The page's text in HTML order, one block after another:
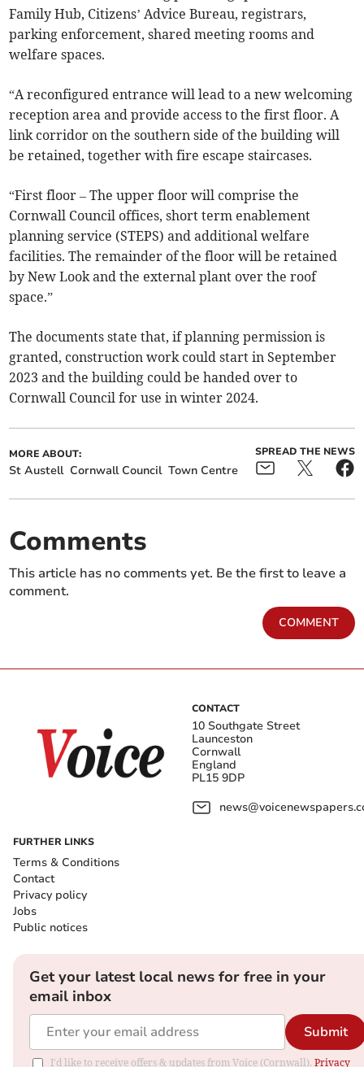
Family Hub, Citizens’ Advice Bureau, registrars,
parking enforcement, shared meeting rooms and
welfare spaces.
“A reconfigured entrance will lead to a new welcoming
reception area and provide access to the first floor. A
link corridor on the southern side of the building will
be retained, together with fire escape staircases.
“First floor – The upper floor will comprise the
Cornwall Council offices, short term enablement
planning service (STEPS) and additional welfare
facilities. The remainder of the floor will be retained
by New Look and the external plant over the roof
space.”
The documents state that, if planning permission is
granted, construction work could start in September
2023 and the building could be handed over to
Cornwall Council for use in winter 2024.
MORE ABOUT:
St Austell Cornwall Council Town Centre
SPREAD THE NEWS
Comments
This article has no comments yet. Be the first to leave a
comment.
COMMENT
CONTACT
10 Southgate Street
Launceston
Cornwall
England
PL15 9DP
FURTHER LINKS
Terms & Conditions
Contact
Privacy policy
Jobs
Public notices
Get your latest local news for free in your
email inbox
Submit
I'd like to receive offers & updates from Voice (Cornwall). Privacy